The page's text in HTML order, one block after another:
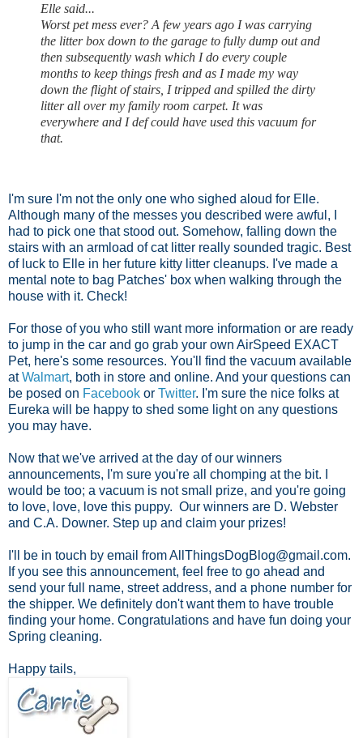
Elle said...
Worst pet mess ever? A few years ago I was carrying
the litter box down to the garage to fully dump out and
then subsequently wash which I do every couple
months to keep things fresh and as I made my way
down the flight of stairs, I tripped and spilled the dirty
litter all over my family room carpet. It was
everywhere and I def could have used this vacuum for
that.
I'm sure I'm not the only one who sighed aloud for Elle.
Although many of the messes you described were awful, I
had to pick one that stood out. Somehow, falling down the
stairs with an armload of cat litter really sounded tragic. Best
of luck to Elle in her future kitty litter cleanups. I've made a
mental note to bag Patches' box when walking through the
house with it. Check!
For those of you who still want more information or are ready
to jump in the car and go grab your own AirSpeed EXACT
Pet, here's some resources. You'll find the vacuum available
atWalmart, both in store and online. And your questions can
be posed on Facebook or Twitter. I'm sure the nice folks at
Eureka will be happy to shed some light on any questions
you may have.
Now that we've arrived at the day of our winners
announcements, I'm sure you're all chomping at the bit. I
would be too; a vacuum is not small prize, and you're going
to love, love, love this puppy. Our winners are D. Webster
and C.A. Downer. Step up and claim your prizes!
I'll be in touch by email from AllThingsDogBlog@gmail.com.
If you see this announcement, feel free to go ahead and
send your full name, street address, and a phone number for
the shipper. We definitely don't want them to have trouble
finding your home. Congratulations and have fun doing your
Spring cleaning.
Happy tails,